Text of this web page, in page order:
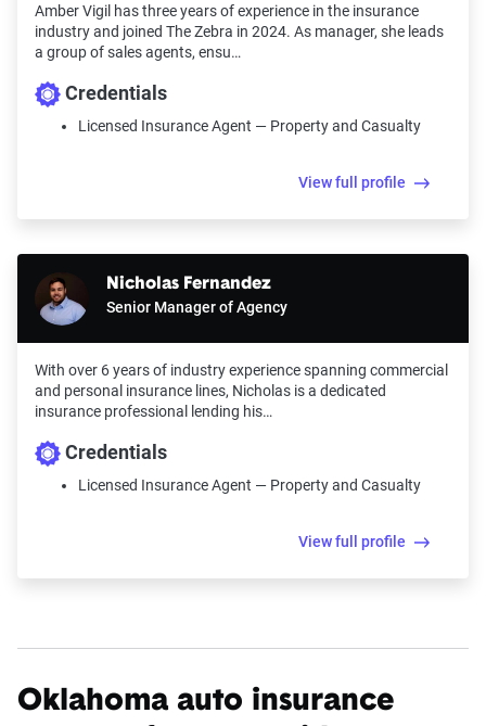
Amber Vigil has three years of experience in the insurance
industry and joined The Zebra in 2024. As manager, she leads
a group of sales agents, ensu…
Credentials
Licensed Insurance Agent — Property and Casualty
View full profile
Nicholas Fernandez
Senior Manager of Agency
With over 6 years of industry experience spanning commercial
and personal insurance lines, Nicholas is a dedicated
insurance professional lending his…
Credentials
Licensed Insurance Agent — Property and Casualty
View full profile
Oklahoma auto insurance